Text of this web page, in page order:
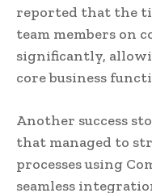
reported that the
team members on
significantly,
core business
Another success
that managed to
processes using
seamless